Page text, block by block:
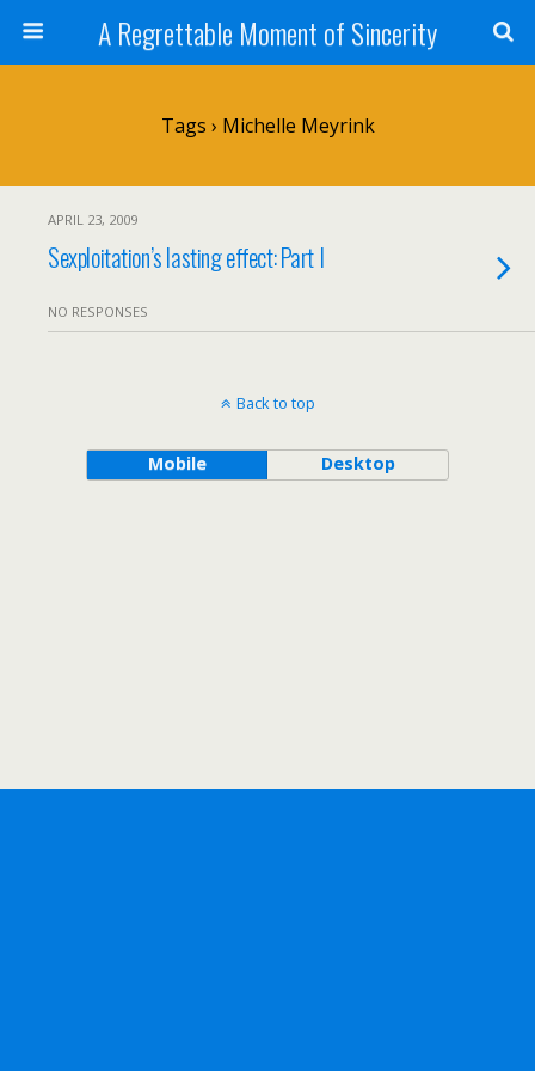
A Regrettable Moment of Sincerity
Tags › Michelle Meyrink
APRIL 23, 2009
Sexploitation’s lasting effect: Part I
NO RESPONSES
Back to top
Mobile Desktop